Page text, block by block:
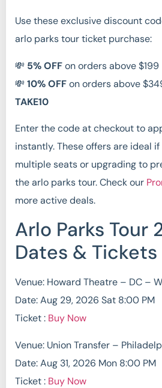
Use these exclusive discount
arlo parks tour ticket purchase:
💸 5% OFFon orders above
💸 10% OFFon orders above
TAKE10
Enter the code at checkout to
instantly. These offers are ideal if
multiple seats or upgrading to
the arlo parks tour. Check our
more active deals.
Arlo Parks Tour
Dates & Tickets
Venue: Howard Theatre – DC –
Date: Aug 29, 2026 Sat 8:00 PM
Ticket : Buy Now
Venue: Union Transfer –
Date: Aug 31, 2026 Mon 8:00 PM
Ticket : Buy Now